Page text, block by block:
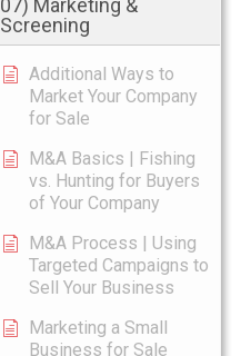
07) Marketing &
Screening
Additional Ways to
Market Your Company
for Sale
M&A Basics | Fishing
vs. Hunting for Buyers
of Your Company
M&A Process | Using
Targeted Campaigns to
Sell Your Business
Marketing a Small
Business for Sale